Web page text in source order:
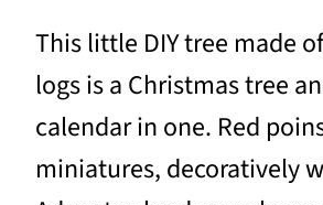
This little DIY tree made
logs is a Christmas tree
calendar in one. Red
miniatures, decoratively